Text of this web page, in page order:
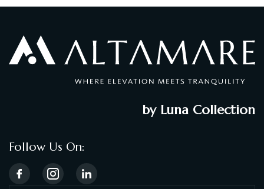
by Luna Collection
Follow Us On: